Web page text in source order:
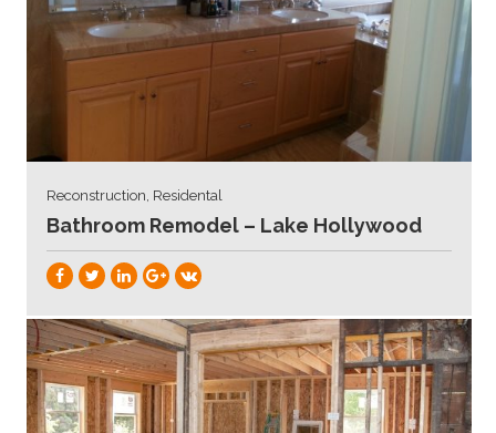
Reconstruction, Residental
Bathroom Remodel – Lake Hollywood